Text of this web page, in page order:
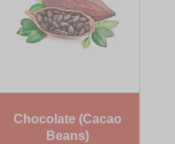
Chocolate (Cacao
Beans)